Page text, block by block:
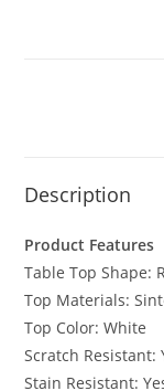
Description
Product Features
Table Top Shape:
Top Materials:
Top Color: White
Scratch
Stain Resistant: